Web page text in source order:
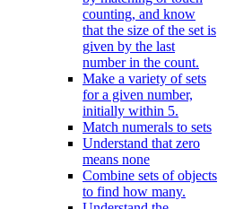
counting, and know
that the size of the set is
given by the last
number in the count.
Make a variety of sets
for a given number,
initially within 5.
Match numerals to sets
Understand that zero
means none
Combine sets of objects
to find how many.